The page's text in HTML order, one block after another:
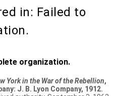
in: Failed to
organization.
York in the War of the Rebellion,
J. B. Lyon Company, 1912.